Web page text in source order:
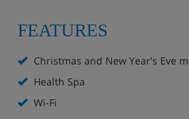
Bathroom with shower, wc
Balcony
FEATURES
Christmas and New Year's Eve
Health Spa
Wi-Fi